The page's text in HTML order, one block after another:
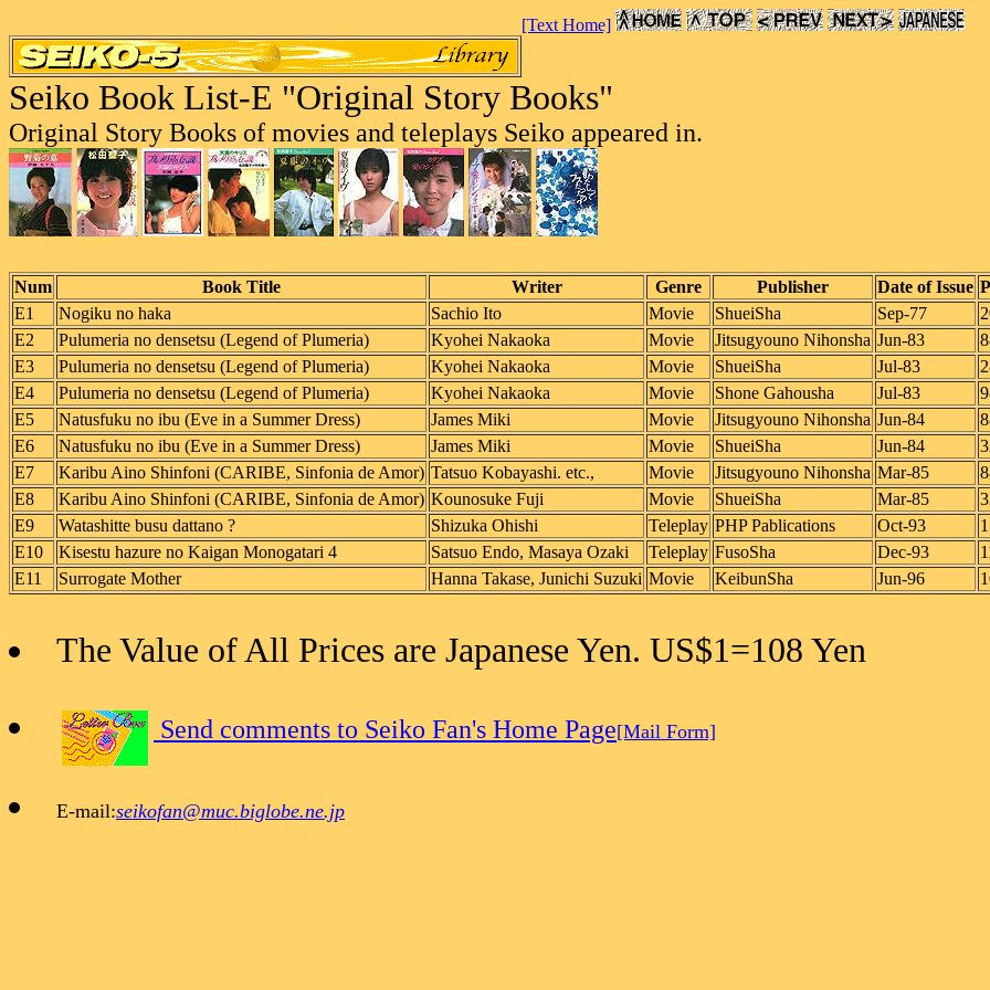
[Text Home]
Seiko Book List-E "Original Story Books"
Original Story Books of movies and teleplays Seiko appeared in.
Num Book Title Writer Genre Publisher Date of Issue
E1
Nogiku no haka Sachio Ito Movie ShueiSha Sep-77
E2
Pulumeria no densetsu (Legend of Plumeria) Kyohei Nakaoka Movie Jitsugyouno Nihonsha Jun-83
E3
Pulumeria no densetsu (Legend of Plumeria) Kyohei Nakaoka Movie ShueiSha Jul-83
E4
Pulumeria no densetsu (Legend of Plumeria) Kyohei Nakaoka Movie Shone Gahousha Jul-83
E5
Natusfuku no ibu (Eve in a Summer Dress) James Miki Movie Jitsugyouno Nihonsha Jun-84
E6
Natusfuku no ibu (Eve in a Summer Dress) James Miki Movie ShueiSha Jun-84
E7
Karibu Aino Shinfoni (CARIBE, Sinfonia de Amor) Tatsuo Kobayashi. etc., Movie Jitsugyouno Nihonsha Mar-85
E8
Karibu Aino Shinfoni (CARIBE, Sinfonia de Amor) Kounosuke Fuji Movie ShueiSha Mar-85
E9
Watashitte busu dattano ? Shizuka Ohishi Teleplay PHP Pablications Oct-93
E10
Kisestu hazure no Kaigan Monogatari 4 Satsuo Endo, Masaya Ozaki Teleplay FusoSha Dec-93
E11
Surrogate Mother Hanna Takase, Junichi Suzuki Movie KeibunSha Jun-96
The Value of All Prices are Japanese Yen. US$1=108 Yen
Send comments to Seiko Fan's Home Page[Mail Form]
E-mail:seikofan@muc.biglobe.ne.jp